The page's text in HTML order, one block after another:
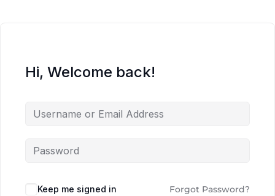
Hi, Welcome back!
Keep me signed in Forgot Password?